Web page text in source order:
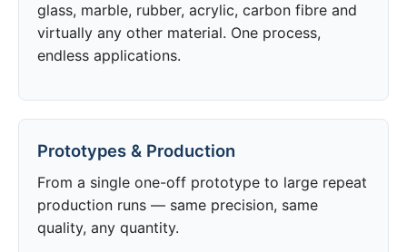
glass, marble, rubber, acrylic, carbon fibre and
virtually any other material. One process,
endless applications.
Prototypes & Production
From a single one-off prototype to large repeat
production runs — same precision, same
quality, any quantity.